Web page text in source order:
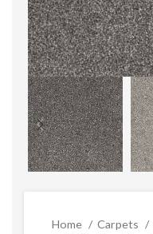
Home Carpets